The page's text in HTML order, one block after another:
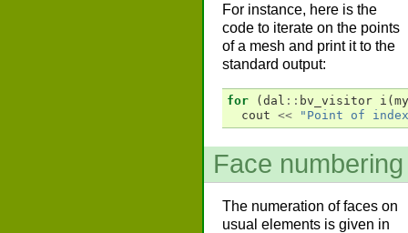
For instance, here is the
code to iterate on the points
of a mesh and print it to the
standard output:
for ( dal :: bv_visitor i (
cout << "Point of
Face numbering
The numeration of faces on
usual elements is given in